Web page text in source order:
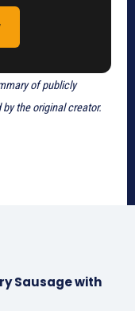
of publicly
the original creator.
Sausage with